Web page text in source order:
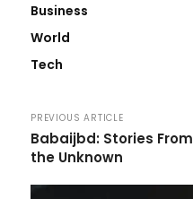
Business
World
Tech
PREVIOUS ARTICLE
Babaijbd: Stories From
the Unknown